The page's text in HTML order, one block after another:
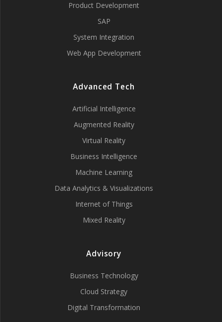
Product Development
SAP
System Integration
Web App Development
Advanced Tech
Artificial Intelligence
Augmented Reality
Virtual Reality
Business Intelligence
Machine Learning
Data Analytics & Visualizations
Internet of Things
Mixed Reality
Advisory
Business Technology
Cloud Strategy
Digital Transformation